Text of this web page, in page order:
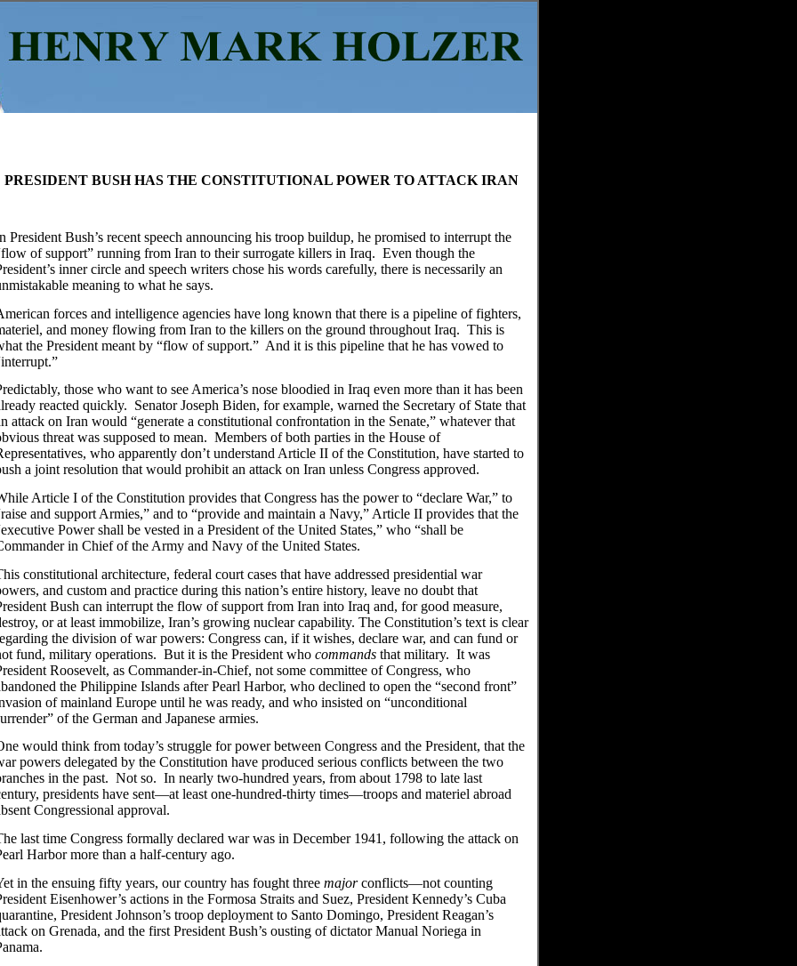
PRESIDENT BUSH HAS THE CONSTITUTIONAL POWER TO ATTACK IRAN
President Bush’s recent speech announcing his troop buildup, he promised to interrupt the
of support” running from Iran to their surrogate killers in Iraq. Even though the
inner circle and speech writers chose his words carefully, there is necessarily an
meaning to what he says.
forces and intelligence agencies have long known that there is a pipeline of fighters,
and money flowing from Iran to the killers on the ground throughout Iraq. This is
the President meant by “flow of support.” And it is this pipeline that he has vowed to
those who want to see America’s nose bloodied in Iraq even more than it has been
reacted quickly. Senator Joseph Biden, for example, warned the Secretary of State that
attack on Iran would “generate a constitutional confrontation in the Senate,” whatever that
threat was supposed to mean. Members of both parties in the House of
who apparently don’t understand Article II of the Constitution, have started to
a joint resolution that would prohibit an attack on Iran unless Congress approved.
Article I of the Constitution provides that Congress has the power to “declare War,” to
and support Armies,” and to “provide and maintain a Navy,” Article II provides that the
Power shall be vested in a President of the United States,” who “shall be
in Chief of the Army and Navy of the United States.
constitutional architecture, federal court cases that have addressed presidential war
and custom and practice during this nation’s entire history, leave no doubt that
Bush can interrupt the flow of support from Iran into Iraq and, for good measure,
or at least immobilize, Iran’s growing nuclear capability. The Constitution’s text is clear
the division of war powers: Congress can, if it wishes, declare war, and can fund or
fund, military operations. But it is the President who commands that military. It was
Roosevelt, as Commander-in-Chief, not some committee of Congress, who
the Philippine Islands after Pearl Harbor, who declined to open the “second front”
of mainland Europe until he was ready, and who insisted on “unconditional
of the German and Japanese armies.
would think from today’s struggle for power between Congress and the President, that the
powers delegated by the Constitution have produced serious conflicts between the two
in the past. Not so. In nearly two-hundred years, from about 1798 to late last
presidents have sent—at least one-hundred-thirty times—troops and materiel abroad
Congressional approval.
last time Congress formally declared war was in December 1941, following the attack on
Harbor more than a half-century ago.
in the ensuing fifty years, our country has fought three majorconflicts—not counting
Eisenhower’s actions in the Formosa Straits and Suez, President Kennedy’s Cuba
President Johnson’s troop deployment to Santo Domingo, President Reagan’s
on Grenada, and the first President Bush’s ousting of dictator Manual Noriega in